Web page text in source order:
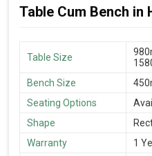
Table Cum Bench in
Table Size
Bench Size
Seating Options
Shape
Warranty
1